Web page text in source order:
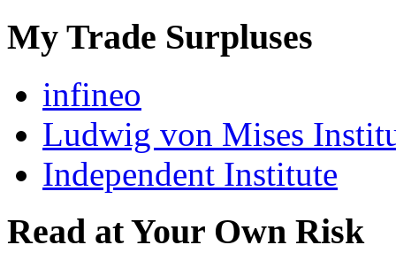
My Trade Surpluses
infineo
Ludwig von Mises
Independent Institute
Read at Your Own Risk